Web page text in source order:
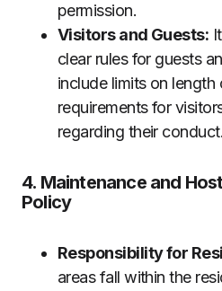
permission.
Visitors and Guests:
clear rules for guests
include limits on
requirements for
regarding their conduct.
4. Maintenance and
Policy
Responsibility for
areas fall within the